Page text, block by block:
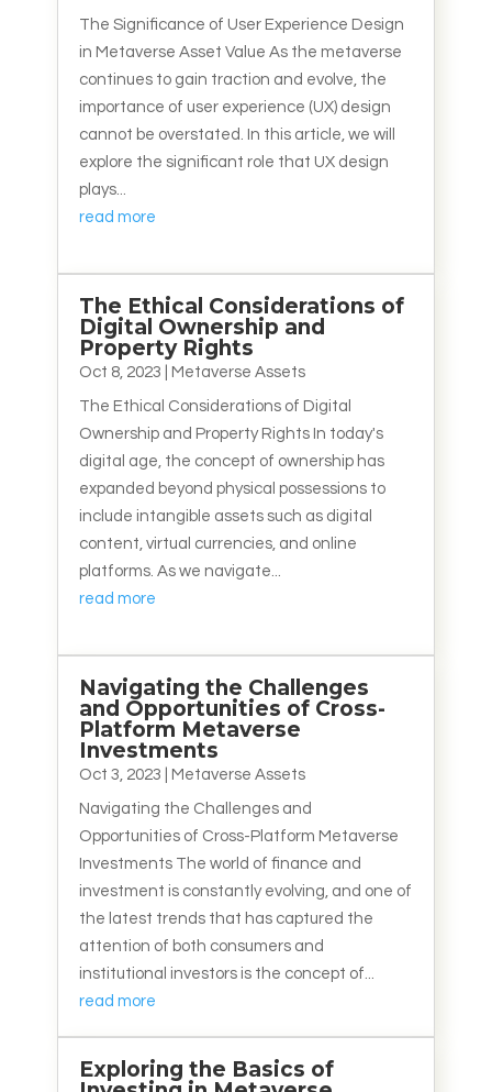
The Significance of User Experience Design
in Metaverse Asset Value As the metaverse
continues to gain traction and evolve, the
importance of user experience (UX) design
cannot be overstated. In this article, we will
explore the significant role that UX design
plays...
read more
The Ethical Considerations of
Digital Ownership and
Property Rights
Oct 8, 2023 Metaverse Assets
The Ethical Considerations of Digital
Ownership and Property Rights In today's
digital age, the concept of ownership has
expanded beyond physical possessions to
include intangible assets such as digital
content, virtual currencies, and online
platforms. As we navigate...
read more
Navigating the Challenges
and Opportunities of Cross-
Platform Metaverse
Investments
Oct 3, 2023 Metaverse Assets
Navigating the Challenges and
Opportunities of Cross-Platform Metaverse
Investments The world of finance and
investment is constantly evolving, and one of
the latest trends that has captured the
attention of both consumers and
institutional investors is the concept of...
read more
Exploring the Basics of